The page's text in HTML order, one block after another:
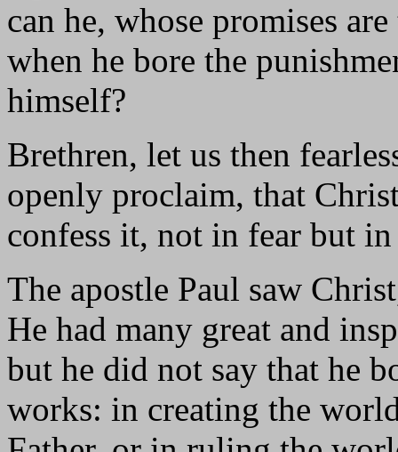
can he, whose promises
when he bore the
himself?
Brethren, let us then
openly proclaim, that
confess it, not in fear but
The apostle Paul saw
He had many great and
but he did not say that he
works: in creating the